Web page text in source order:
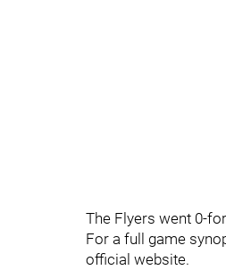
The Flyers went 0-
For a full game
official website.